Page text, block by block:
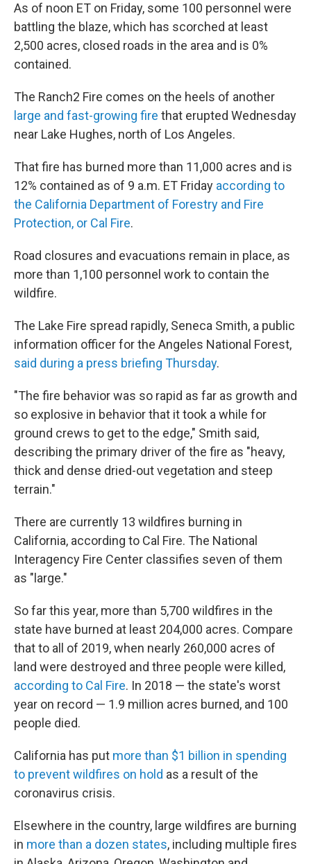
As of noon ET on Friday, some 100 personnel were
battling the blaze, which has scorched at least
2,500 acres, closed roads in the area and is 0%
contained.
The Ranch2 Fire comes on the heels of another
large and fast-growing fire that erupted Wednesday
near Lake Hughes, north of Los Angeles.
That fire has burned more than 11,000 acres and is
12% contained as of 9 a.m. ET Friday according to
the California Department of Forestry and Fire
Protection, or Cal Fire.
Road closures and evacuations remain in place, as
more than 1,100 personnel work to contain the
wildfire.
The Lake Fire spread rapidly, Seneca Smith, a public
information officer for the Angeles National Forest,
said during a press briefing Thursday.
"The fire behavior was so rapid as far as growth and
so explosive in behavior that it took a while for
ground crews to get to the edge," Smith said,
describing the primary driver of the fire as "heavy,
thick and dense dried-out vegetation and steep
terrain."
There are currently 13 wildfires burning in
California, according to Cal Fire. The National
Interagency Fire Center classifies seven of them
as "large."
So far this year, more than 5,700 wildfires in the
state have burned at least 204,000 acres. Compare
that to all of 2019, when nearly 260,000 acres of
land were destroyed and three people were killed,
according to Cal Fire. In 2018 — the state's worst
year on record — 1.9 million acres burned, and 100
people died.
California has put more than $1 billion in spending
to prevent wildfires on hold as a result of the
coronavirus crisis.
Elsewhere in the country, large wildfires are burning
in more than a dozen states, including multiple fires